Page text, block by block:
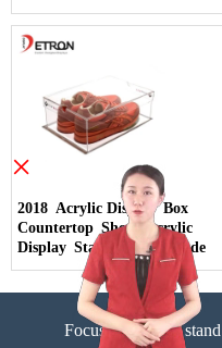
2018 Acrylic Display Box
Countertop Shoes Acrylic
Display Stand China Made
Focus on display
×